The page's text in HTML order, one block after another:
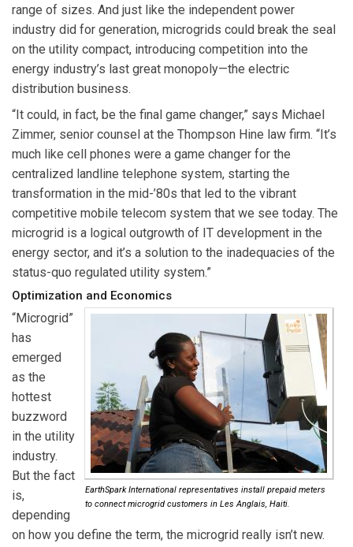
range of sizes. And just like the independent power
industry did for generation, microgrids could break the seal
on the utility compact, introducing competition into the
energy industry’s last great monopoly—the electric
distribution business.
“It could, in fact, be the final game changer,” says Michael
Zimmer, senior counsel at the Thompson Hine law firm. “It’s
much like cell phones were a game changer for the
centralized landline telephone system, starting the
transformation in the mid-’80s that led to the vibrant
competitive mobile telecom system that we see today. The
microgrid is a logical outgrowth of IT development in the
energy sector, and it’s a solution to the inadequacies of the
status-quo regulated utility system.”
Optimization and Economics
EarthSpark International representatives install prepaid meters
to connect microgrid customers in Les Anglais, Haiti.
“Microgrid”
has
emerged
as the
hottest
buzzword
in the utility
industry.
But the fact
is,
depending
on how you define the term, the microgrid really isn’t new.